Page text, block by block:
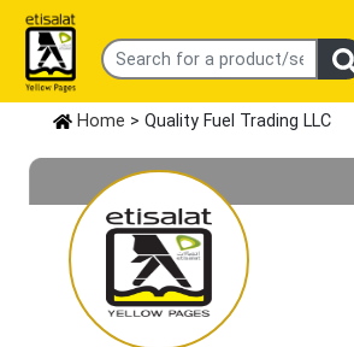
Home > Quality Fuel Trading LLC